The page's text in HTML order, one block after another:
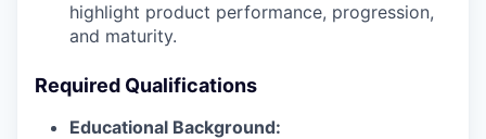
highlight product performance, progression,
and maturity.
Required Qualifications
Educational Background: